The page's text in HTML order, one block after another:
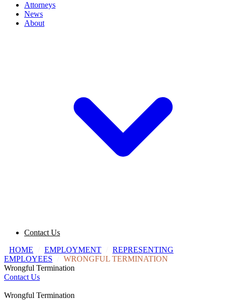
Attorneys
News
About
Contact Us
HOME
EMPLOYMENT
REPRESENTING
EMPLOYEES
WRONGFUL TERMINATION
Wrongful Termination
Contact Us
Wrongful Termination